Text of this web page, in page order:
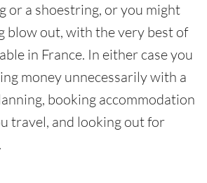
or a shoestring, or you might
blow out, with the very best of
in France. In either case you
money unnecessarily with a
booking accommodation
travel, and looking out for